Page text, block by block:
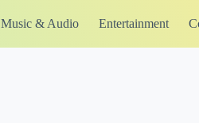
Music & Audio Entertainment